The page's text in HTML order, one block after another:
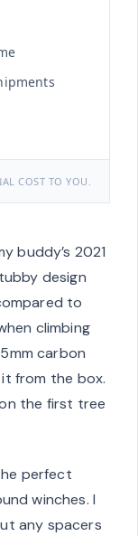
COST TO YOU.
buddy’s 2021
design
to
climbing
carbon
from the box.
the first tree
perfect
winches. I
any spacers